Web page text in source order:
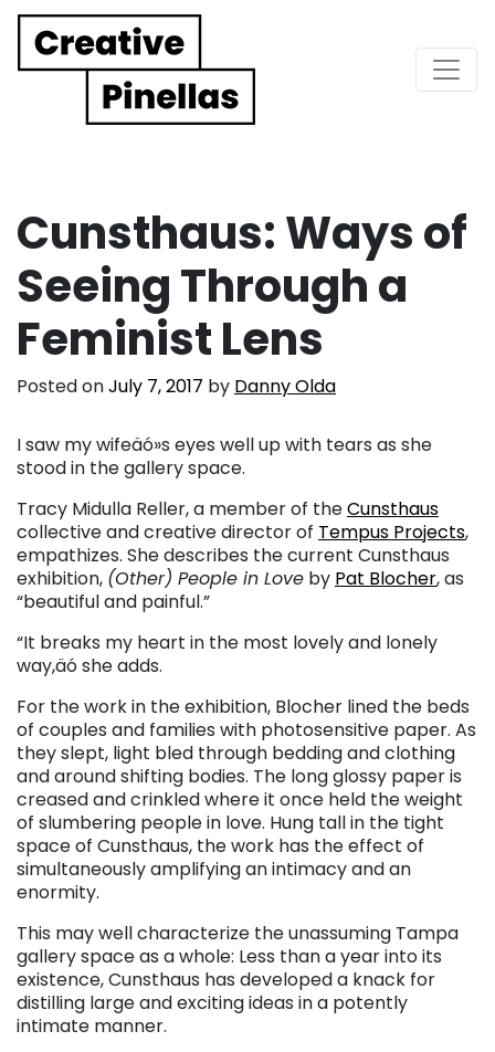
Main Navigation
Cunsthaus: Ways of
Seeing Through a
Feminist Lens
Posted onJuly 7, 2017 by Danny Olda
I saw my wifeäó»s eyes well up with tears as she
stood in the gallery space.
Tracy Midulla Reller, a member of theCunsthaus
collective and creative director of Tempus Projects,
empathizes. She describes the current Cunsthaus
exhibition, (Other) People in Love by Pat Blocher, as
“beautiful and painful.”
“It breaks my heart in the most lovely and lonely
way,äó she adds.
For the work in the exhibition, Blocher lined the beds
of couples and families with photosensitive paper. As
they slept, light bled through bedding and clothing
and around shifting bodies. The long glossy paper is
creased and crinkled where it once held the weight
of slumbering people in love. Hung tall in the tight
space of Cunsthaus, the work has the effect of
simultaneously amplifying an intimacy and an
enormity.
This may well characterize the unassuming Tampa
gallery space as a whole: Less than a year into its
existence, Cunsthaus has developed a knack for
distilling large and exciting ideas in a potently
intimate manner.